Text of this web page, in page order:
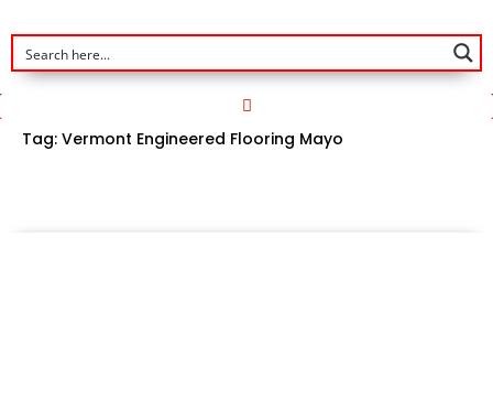
Tag: Vermont Engineered Flooring Mayo